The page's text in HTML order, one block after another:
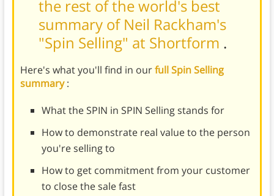
the rest of the world's best
summary of Neil Rackham's
"Spin Selling" at Shortform .
Here's what you'll find in ourfull Spin Selling
summary:
What the SPIN in SPIN Selling stands for
How to demonstrate real value to the person
you're selling to
How to get commitment from your customer
to close the sale fast